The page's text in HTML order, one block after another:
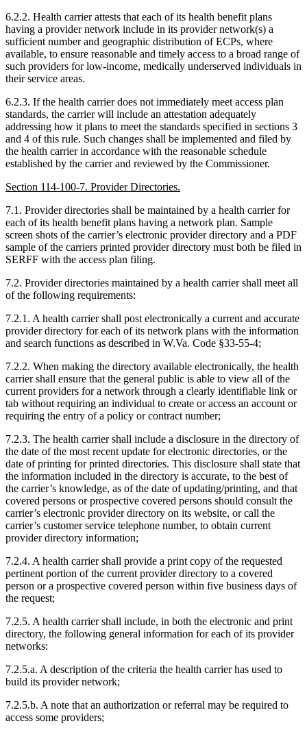
6.2.2. Health carrier attests that each of its health benefit plans
having a provider network include in its provider network(s) a
sufficient number and geographic distribution of ECPs, where
available, to ensure reasonable and timely access to a broad range of
such providers for low-income, medically underserved individuals in
their service areas.
6.2.3. If the health carrier does not immediately meet access plan
standards, the carrier will include an attestation adequately
addressing how it plans to meet the standards specified in sections 3
and 4 of this rule. Such changes shall be implemented and filed by
the health carrier in accordance with the reasonable schedule
established by the carrier and reviewed by the Commissioner.
Section 114-100-7. Provider Directories.
7.1. Provider directories shall be maintained by a health carrier for
each of its health benefit plans having a network plan. Sample
screen shots of the carrier’s electronic provider directory and a PDF
sample of the carriers printed provider directory must both be filed in
SERFF with the access plan filing.
7.2. Provider directories maintained by a health carrier shall meet all
of the following requirements:
7.2.1. A health carrier shall post electronically a current and accurate
provider directory for each of its network plans with the information
and search functions as described in W.Va. Code §33-55-4;
7.2.2. When making the directory available electronically, the health
carrier shall ensure that the general public is able to view all of the
current providers for a network through a clearly identifiable link or
tab without requiring an individual to create or access an account or
requiring the entry of a policy or contract number;
7.2.3. The health carrier shall include a disclosure in the directory of
the date of the most recent update for electronic directories, or the
date of printing for printed directories. This disclosure shall state that
the information included in the directory is accurate, to the best of
the carrier’s knowledge, as of the date of updating/printing, and that
covered persons or prospective covered persons should consult the
carrier’s electronic provider directory on its website, or call the
carrier’s customer service telephone number, to obtain current
provider directory information;
7.2.4. A health carrier shall provide a print copy of the requested
pertinent portion of the current provider directory to a covered
person or a prospective covered person within five business days of
the request;
7.2.5. A health carrier shall include, in both the electronic and print
directory, the following general information for each of its provider
networks:
7.2.5.a. A description of the criteria the health carrier has used to
build its provider network;
7.2.5.b. A note that an authorization or referral may be required to
access some providers;